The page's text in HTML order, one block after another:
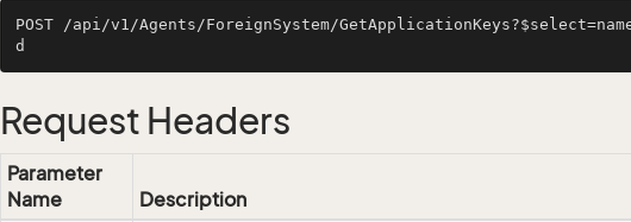
POST /api/v1/Agents/ForeignSystem/
Request Headers
Parameter
Name
Description